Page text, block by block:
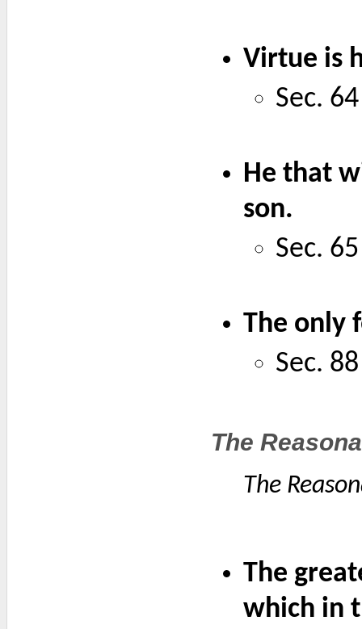
Virtue is
Sec. 64
He that
son.
Sec. 65
The only
Sec. 88
The
The
The
which in